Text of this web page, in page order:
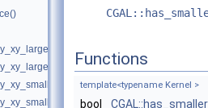
Functions
template<typename Kernel >
bool